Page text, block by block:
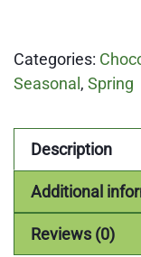
Pretzel
Chocolate
Slice
quantity
Categories:
Seasonal, Spring
Description
Additional
Reviews (0)